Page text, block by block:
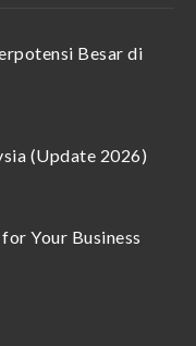
Besar di
(Update 2026)
Your Business